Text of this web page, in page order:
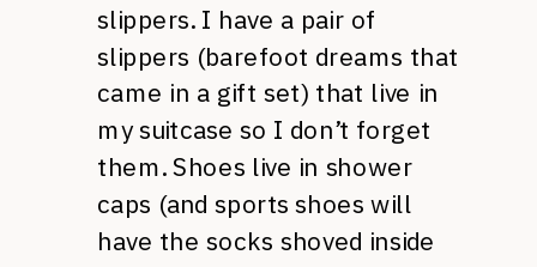
slippers. I have a pair of
slippers (barefoot dreams that
came in a gift set) that live in
my suitcase so I don’t forget
them. Shoes live in shower
caps (and sports shoes will
have the socks shoved inside